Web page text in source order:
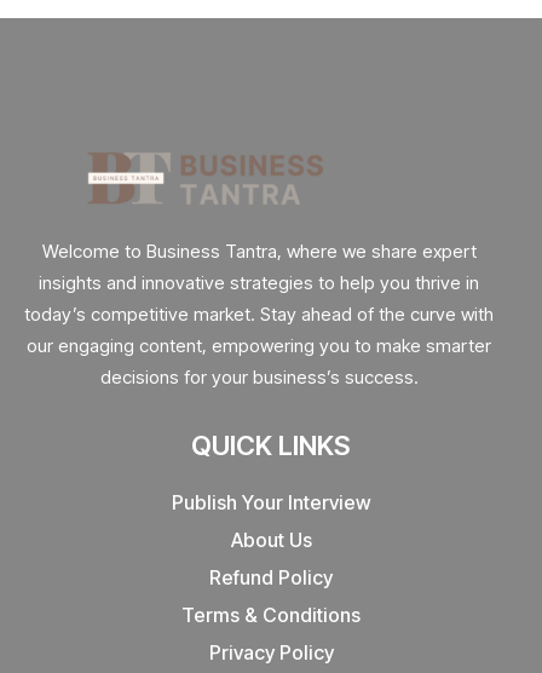
Welcome to Business Tantra, where we share expert
insights and innovative strategies to help you thrive in
today’s competitive market. Stay ahead of the curve with
our engaging content, empowering you to make smarter
decisions for your business’s success.
QUICK LINKS
Publish Your Interview
About Us
Refund Policy
Terms & Conditions
Privacy Policy